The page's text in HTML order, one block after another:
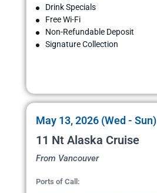
Drink Specials
Free Wi-Fi
Non-Refundable Deposit
Signature Collection
May 13, 2026 (Wed - Sun)
11 Nt Alaska Cruise
From Vancouver
Ports of Call: